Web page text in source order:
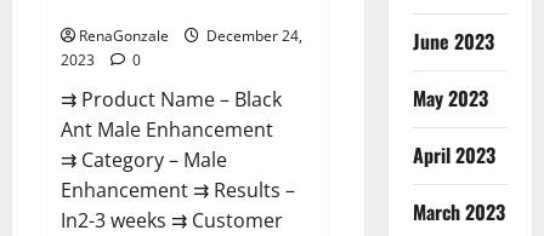
RenaGonzale
December 24,
2023
0
⇉ Product Name – ​Black
Ant Male Enhancement
⇉ Category – ​Male
Enhancement​ ⇉ Results –​ ​​
In2-3 weeks​ ⇉ Customer
June 2023
May 2023
April 2023
March 2023